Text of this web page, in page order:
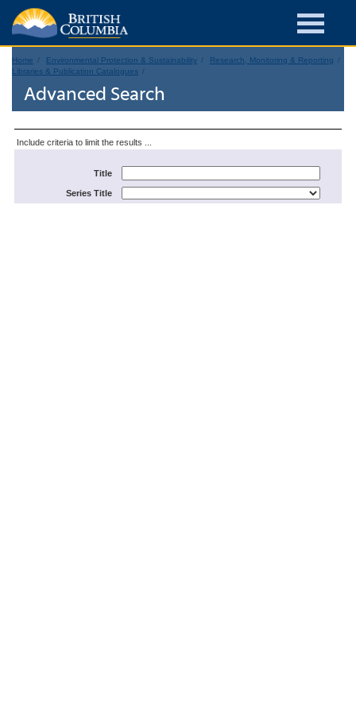
Home Environmental Protection & Sustainability
Research, Monitoring & Reporting
Libraries & Publication Catalogues
Advanced Search
Include criteria to limit the results ...
Title
Series Title